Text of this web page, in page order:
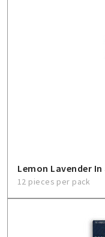
Lemon Lavender
12 pieces per pack